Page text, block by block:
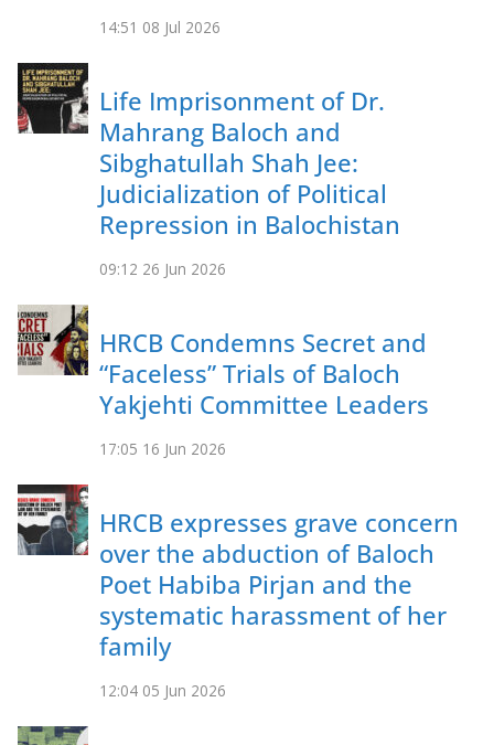
14:51 08 Jul 2026
Life Imprisonment of Dr.
Mahrang Baloch and
Sibghatullah Shah Jee:
Judicialization of Political
Repression in Balochistan
09:12 26 Jun 2026
HRCB Condemns Secret and
“Faceless” Trials of Baloch
Yakjehti Committee Leaders
17:05 16 Jun 2026
HRCB expresses grave concern
over the abduction of Baloch
Poet Habiba Pirjan and the
systematic harassment of her
family
12:04 05 Jun 2026